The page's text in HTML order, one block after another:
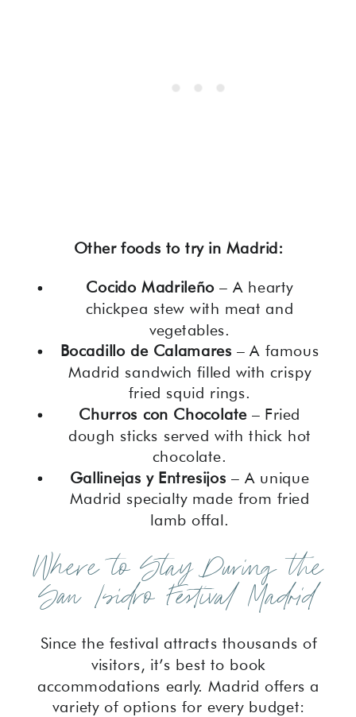
Other foods to try in Madrid:
Cocido Madrileño – A hearty
chickpea stew with meat and
vegetables.
Bocadillo de Calamares – A famous
Madrid sandwich filled with crispy
fried squid rings.
Churros con Chocolate– Fried
dough sticks served with thick hot
chocolate.
Gallinejas y Entresijos – A unique
Madrid specialty made from fried
lamb offal.
Where to Stay During the
San Isidro Festival Madrid
Since the festival attracts thousands of
visitors, it’s best to book
accommodations early. Madrid offers a
variety of options for every budget: